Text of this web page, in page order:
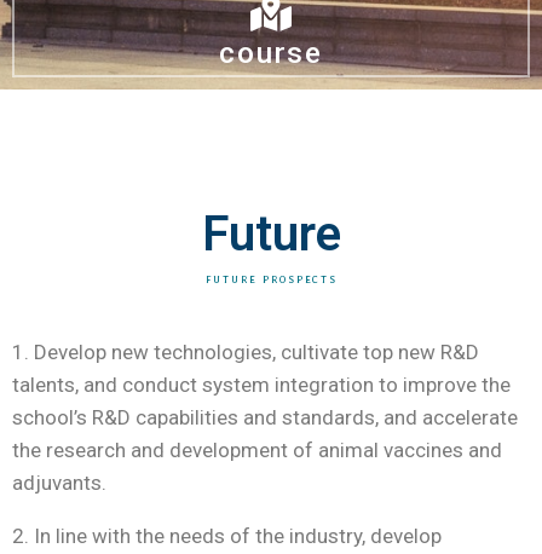
course
Future
FUTURE PROSPECTS
1. Develop new technologies, cultivate top new R&D
talents, and conduct system integration to improve the
school’s R&D capabilities and standards, and accelerate
the research and development of animal vaccines and
adjuvants.
2. In line with the needs of the industry, develop